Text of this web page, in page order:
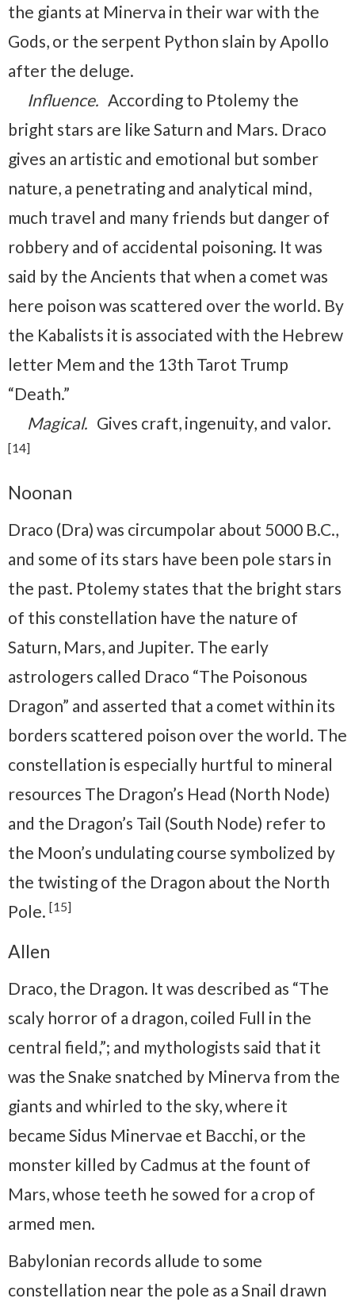
the giants at Minerva in their war with the
Gods, or the serpent Python slain by Apollo
after the deluge.
Influence. According to Ptolemy the
bright stars are like Saturn and Mars. Draco
gives an artistic and emotional but somber
nature, a penetrating and analytical mind,
much travel and many friends but danger of
robbery and of accidental poisoning. It was
said by the Ancients that when a comet was
here poison was scattered over the world. By
the Kabalists it is associated with the Hebrew
letter Mem and the 13th Tarot Trump
“Death.”
Magical. Gives craft, ingenuity, and valor.
[14]
Noonan
Draco (Dra) was circumpolar about 5000 B.C.,
and some of its stars have been pole stars in
the past. Ptolemy states that the bright stars
of this constellation have the nature of
Saturn, Mars, and Jupiter. The early
astrologers called Draco “The Poisonous
Dragon” and asserted that a comet within its
borders scattered poison over the world. The
constellation is especially hurtful to mineral
resources The Dragon’s Head (North Node)
and the Dragon’s Tail (South Node) refer to
the Moon’s undulating course symbolized by
the twisting of the Dragon about the North
Pole. [15]
Allen
Draco, the Dragon. It was described as “The
scaly horror of a dragon, coiled Full in the
central field,”; and mythologists said that it
was the Snake snatched by Minerva from the
giants and whirled to the sky, where it
became Sidus Minervae et Bacchi, or the
monster killed by Cadmus at the fount of
Mars, whose teeth he sowed for a crop of
armed men.
Babylonian records allude to some
constellation near the pole as a Snail drawn